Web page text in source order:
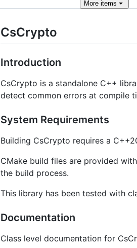
More items
CsCrypto
Introduction
CsCrypto is a standalone C++
detect common errors at compile
System Requirements
Building CsCrypto requires a
CMake build files are provided
the build process.
This library has been tested with
Documentation
Class level documentation for